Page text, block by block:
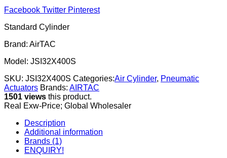
Facebook Twitter Pinterest
Standard Cylinder
Brand: AirTAC
Model: JSI32X400S
SKU: JSI32X400S Categories:Air Cylinder, Pneumatic
Actuators Brands: AIRTAC
1501 views this product.
Real Exw-Price; Global Wholesaler
Description
Additional information
Brands (1)
ENQUIRY!